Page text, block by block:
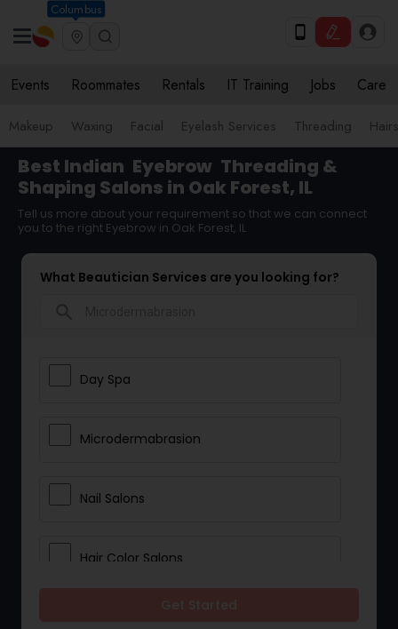
Columbus
Events Roommates Rentals IT Training Jobs Care
Makeup Waxing Facial Eyelash Services Threading
Best Indian Eyebrow Threading &
Shaping Salons in Oak Forest, IL
Tell us more about your requirement so that we can connect
you to the right Eyebrow in Oak Forest, IL
What Beautician Services are you looking for?
Day Spa
Microdermabrasion
Nail Salons
Hair Color Salons